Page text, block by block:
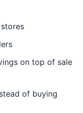
on top of sale
of buying